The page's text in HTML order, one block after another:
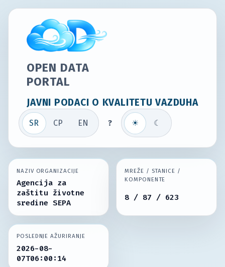
OPEN DATA
PORTAL
JAVNI PODACI O KVALITETU VAZDUHA
SR СР EN ? ☀ ☾
NAZIV ORGANIZACIJE
Agencija za
zaštitu životne
sredine SEPA
MREŽE / STANICE /
KOMPONENTE
8 / 87 / 623
POSLEDNJE AŽURIRANJE
2026-08-
07T06:00:14